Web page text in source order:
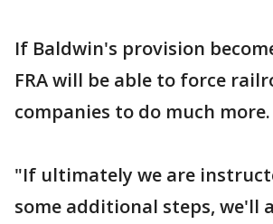
If Baldwin's provision
FRA will be able to force
companies to do much more.
"If ultimately we are
some additional steps, we'll